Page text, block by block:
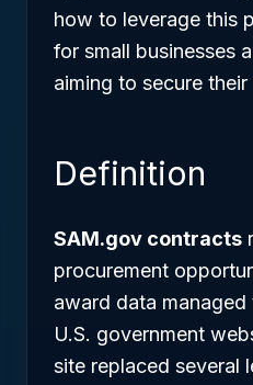
how to leverage this
for small businesses
aiming to secure
Definition
SAM.gov contracts
procurement
award data
U.S. government
site replaced several